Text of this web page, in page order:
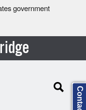
government